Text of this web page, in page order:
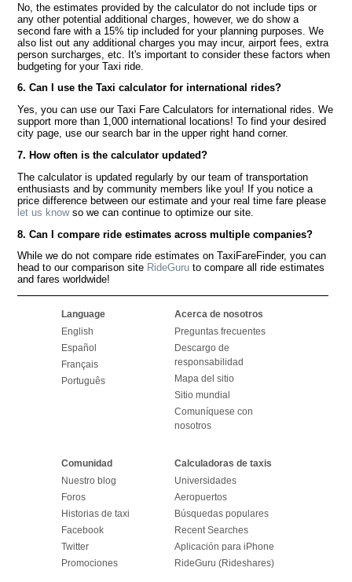
No, the estimates provided by the calculator do not include tips or
any other potential additional charges, however, we do show a
second fare with a 15% tip included for your planning purposes. We
also list out any additional charges you may incur, airport fees, extra
person surcharges, etc. It's important to consider these factors when
budgeting for your Taxi ride.
6. Can I use the Taxi calculator for international rides?
Yes, you can use our Taxi Fare Calculators for international rides. We
support more than 1,000 international locations! To find your desired
city page, use our search bar in the upper right hand corner.
7. How often is the calculator updated?
The calculator is updated regularly by our team of transportation
enthusiasts and by community members like you! If you notice a
price difference between our estimate and your real time fare please
let us knowso we can continue to optimize our site.
8. Can I compare ride estimates across multiple companies?
While we do not compare ride estimates on TaxiFareFinder, you can
head to our comparison site RideGuru to compare all ride estimates
and fares worldwide!
Language
English
Español
Français
Português
Acerca de nosotros
Preguntas frecuentes
Descargo de
responsabilidad
Mapa del sitio
Sitio mundial
Comuníquese con
nosotros
Comunidad
Nuestro blog
Foros
Historias de taxi
Facebook
Twitter
Promociones
Calculadoras de taxis
Universidades
Aeropuertos
Búsquedas populares
Recent Searches
Aplicación para iPhone
RideGuru (Rideshares)